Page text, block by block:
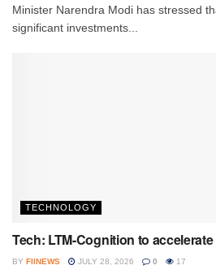
Minister Narendra Modi has stressed
significant investments...
TECHNOLOGY
Tech: LTM-Cognition to
BY FIINEWS JULY 28, 2026 0 17